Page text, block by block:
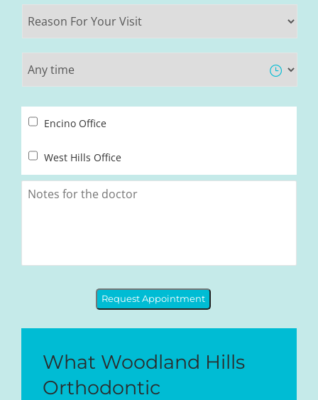
Encino Office
West Hills Office
Request Appointment
What Woodland Hills
Orthodontic